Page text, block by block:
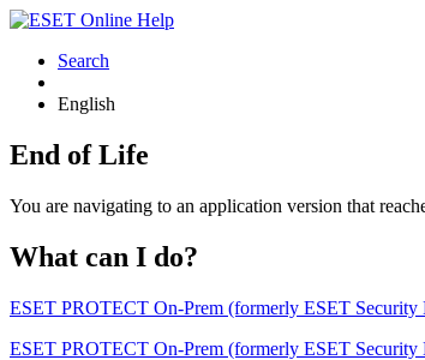
Search
English
End of Life
You are navigating to an application version that
What can I do?
ESET PROTECT On-Prem (formerly ESET Security
ESET PROTECT On-Prem (formerly ESET Security